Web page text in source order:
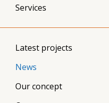
Services
Latest projects
News
Our concept